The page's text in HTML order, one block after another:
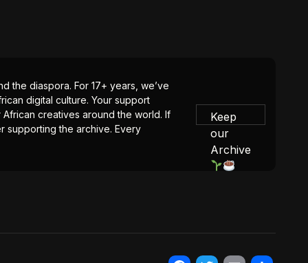
the diaspora. For 17+ years, we’ve
digital culture. Your support
creatives around the world. If
supporting the archive. Every
Keep
our
Archive